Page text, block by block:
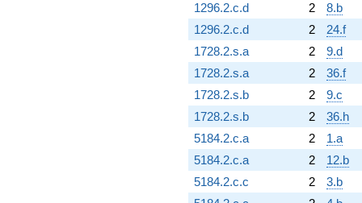
1296.2.c.d
2
8.b
1296.2.c.d
2
24.f
1728.2.s.a
2
9.d
1728.2.s.a
2
36.f
1728.2.s.b
2
9.c
1728.2.s.b
2
36.h
5184.2.c.a
2
1.a
5184.2.c.a
2
12.b
5184.2.c.c
2
3.b